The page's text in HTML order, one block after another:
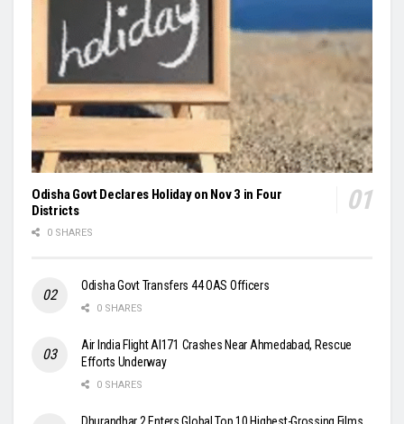
Odisha Govt Declares Holiday on Nov 3 in Four
Districts
0 SHARES
Odisha Govt Transfers 44 OAS Officers
0 SHARES
Air India Flight AI171 Crashes Near Ahmedabad, Rescue
Efforts Underway
0 SHARES
Dhurandhar 2 Enters Global Top 10 Highest-Grossing Films